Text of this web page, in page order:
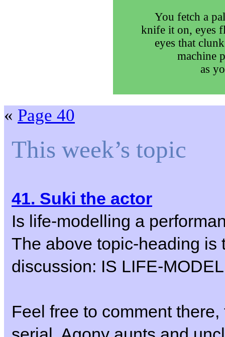
You fetch a
knife it on, eyes
eyes that
machine
as
« Page 40
This week’s topic
41. Suki the actor
Is life-modelling a
The above topic-heading is
discussion: IS LIFE-
Feel free to comment